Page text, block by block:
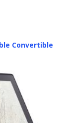
Convertible